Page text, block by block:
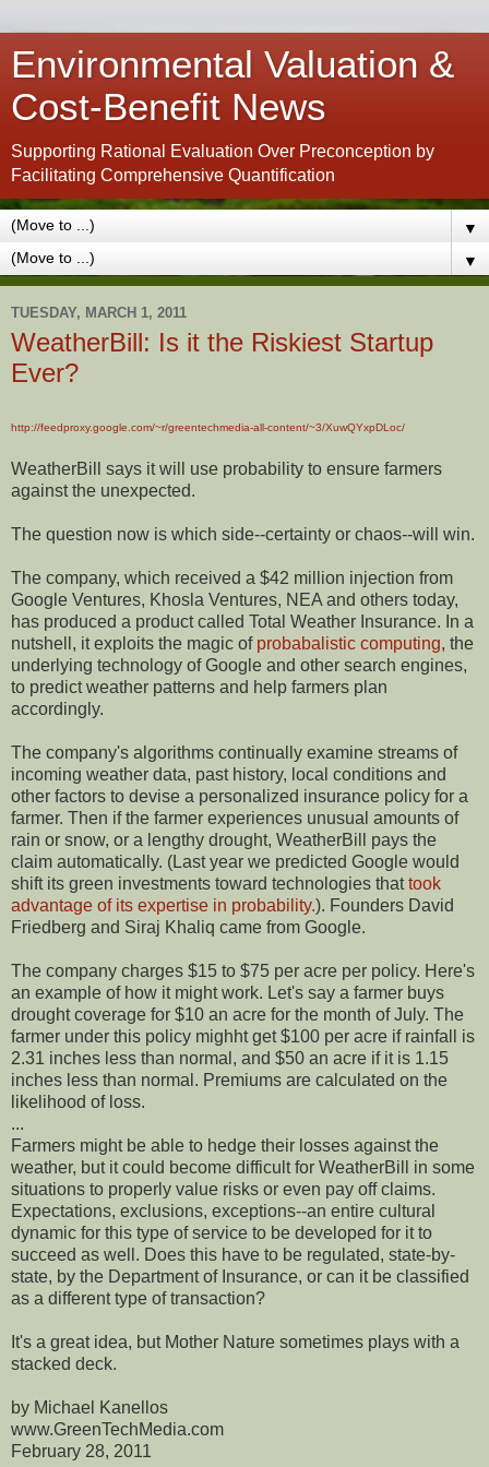
Environmental Valuation &
Cost-Benefit News
Supporting Rational Evaluation Over Preconception by
Facilitating Comprehensive Quantification
▼
▼
TUESDAY, MARCH 1, 2011
WeatherBill: Is it the Riskiest Startup
Ever?
http://feedproxy.google.com/~r/greentechmedia-all-content/~3/XuwQYxpDLoc/
WeatherBill says it will use probability to ensure farmers
against the unexpected.
The question now is which side--certainty or chaos--will win.
The company, which received a $42 million injection from
Google Ventures, Khosla Ventures, NEA and others today,
has produced a product called Total Weather Insurance. In a
nutshell, it exploits the magic of probabalistic computing, the
underlying technology of Google and other search engines,
to predict weather patterns and help farmers plan
accordingly.
The company's algorithms continually examine streams of
incoming weather data, past history, local conditions and
other factors to devise a personalized insurance policy for a
farmer. Then if the farmer experiences unusual amounts of
rain or snow, or a lengthy drought, WeatherBill pays the
claim automatically. (Last year we predicted Google would
shift its green investments toward technologies thattook
advantage of its expertise in probability.). Founders David
Friedberg and Siraj Khaliq came from Google.
The company charges $15 to $75 per acre per policy. Here's
an example of how it might work. Let's say a farmer buys
drought coverage for $10 an acre for the month of July. The
farmer under this policy mighht get $100 per acre if rainfall is
2.31 inches less than normal, and $50 an acre if it is 1.15
inches less than normal. Premiums are calculated on the
likelihood of loss.
...
Farmers might be able to hedge their losses against the
weather, but it could become difficult for WeatherBill in some
situations to properly value risks or even pay off claims.
Expectations, exclusions, exceptions--an entire cultural
dynamic for this type of service to be developed for it to
succeed as well. Does this have to be regulated, state-by-
state, by the Department of Insurance, or can it be classified
as a different type of transaction?
It's a great idea, but Mother Nature sometimes plays with a
stacked deck.
by Michael Kanellos
www.GreenTechMedia.com
February 28, 2011